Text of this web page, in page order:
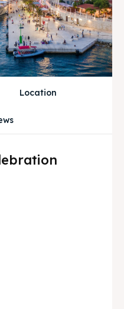
Location